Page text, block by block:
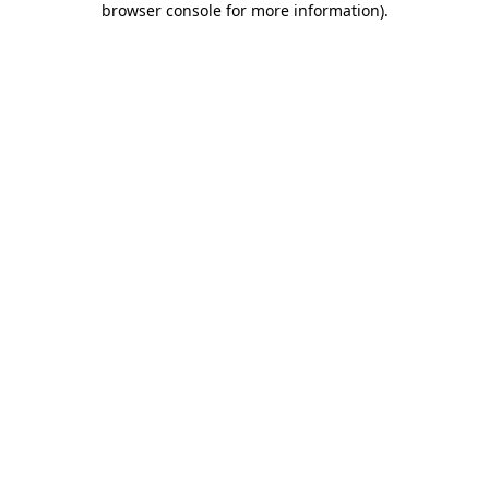
browser console for more information).